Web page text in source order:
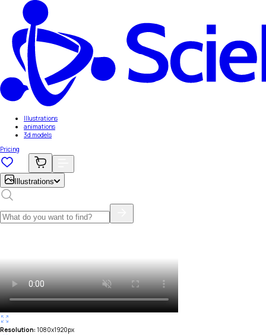
Illustrations
animations
3d models
Pricing
Illustrations
Resolution: 1080x1920px